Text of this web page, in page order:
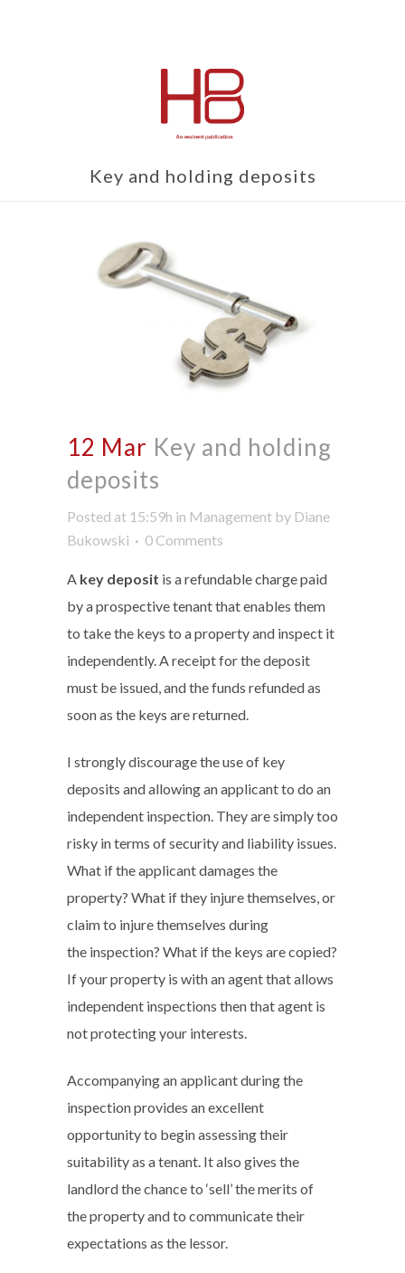
Key and holding deposits
12 Mar Key and holding
deposits
Posted at 15:59h in Management by Diane
Bukowski
0 Comments
A key deposit is a refundable charge paid
by a prospective tenant that enables them
to take the keys to a property and inspect it
independently. A receipt for the deposit
must be issued, and the funds refunded as
soon as the keys are returned.
I strongly discourage the use of key
deposits and allowing an applicant to do an
independent inspection. They are simply too
risky in terms of security and liability issues.
What if the applicant damages the
property? What if they injure themselves, or
claim to injure themselves during
the inspection? What if the keys are copied?
If your property is with an agent that allows
independent inspections then that agent is
not protecting your interests.
Accompanying an applicant during the
inspection provides an excellent
opportunity to begin assessing their
suitability as a tenant. It also gives the
landlord the chance to ‘sell’ the merits of
the property and to communicate their
expectations as the lessor.